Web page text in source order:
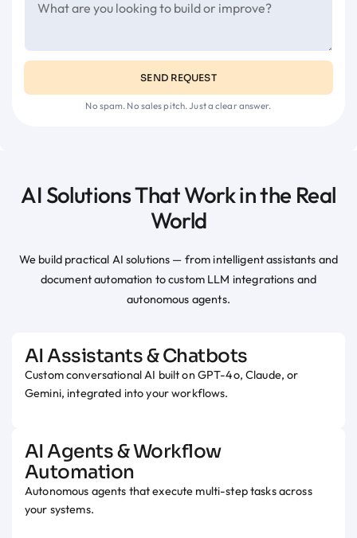
SEND REQUEST
No spam. No sales pitch. Just a clear answer.
AI Solutions That Work in the Real
World
We build practical AI solutions — from intelligent assistants and
document automation to custom LLM integrations and
autonomous agents.
AI Assistants & Chatbots
Custom conversational AI built on GPT-4o, Claude, or
Gemini, integrated into your workflows.
AI Agents & Workflow
Automation
Autonomous agents that execute multi-step tasks across
your systems.